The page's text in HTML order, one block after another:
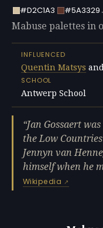
#D2C1A3
#5A3329
Mabuse palettes in
INFLUENCED
Quentin Matsys and
SCHOOL
Antwerp School
Jan Gossaert
the Low
Jennyn van
himself when he
Wikipedia